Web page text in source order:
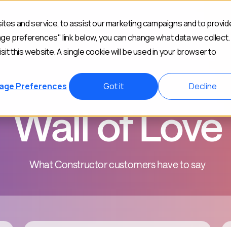
and service, to assist our marketing campaigns and to
preferences" link below, you can change what data we collect.
this website. A single cookie will be used in your browser to
Preferences
Got it Decline
Industries Customers Resources
Wall of Love
What Constructor customers have to say